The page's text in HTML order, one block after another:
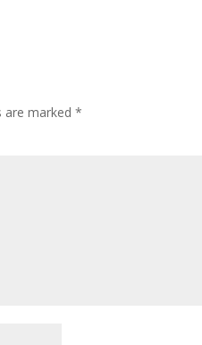
are marked*